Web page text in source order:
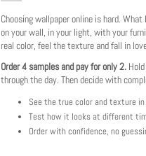
Choosing wallpaper online is hard.
on your wall, in your light, with your
real color, feel the texture and fall in
Order 4 samples and pay for only 2.
through the day. Then decide with
See the true color and texture in
Test how it looks at different
Order with confidence, no